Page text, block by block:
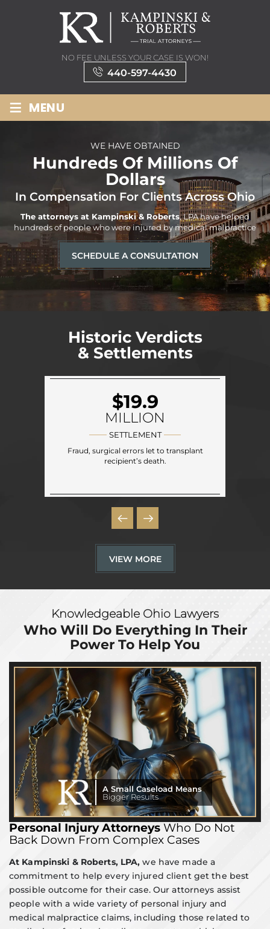
NO FEE UNLESS YOUR CASE IS WON!
440-597-4430
≡ MENU
WE HAVE OBTAINED
Hundreds Of Millions Of
Dollars
In Compensation For Clients Across Ohio
The attorneys at Kampinski & Roberts, LPA have helped
hundredsof people who were injured by medical malpractice
SCHEDULE A CONSULTATION
Historic Verdicts
& Settlements
$19.9
MILLION
SETTLEMENT
Fraud, surgical errors let to transplant
recipient’s death.
VIEW MORE
Knowledgeable Ohio Lawyers
Who Will Do Everything In Their
Power To Help You
Personal Injury Attorneys Who Do Not
Back Down From Complex Cases
At Kampinski & Roberts, LPA,we have made a
commitment to help every injured client get the best
possible outcome for their case. Our attorneys assist
people with a wide variety of personal injury and
medical malpractice claims, including those related to
A Small Caseload Means
Bigger Results